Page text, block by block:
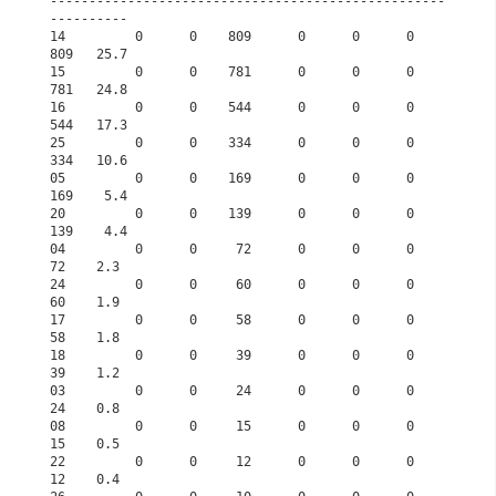
----------
14         0      0    809      0      0      0
809   25.7
15         0      0    781      0      0      0
781   24.8
16         0      0    544      0      0      0
544   17.3
25         0      0    334      0      0      0
334   10.6
05         0      0    169      0      0      0
169    5.4
20         0      0    139      0      0      0
139    4.4
04         0      0     72      0      0      0
72    2.3
24         0      0     60      0      0      0
60    1.9
17         0      0     58      0      0      0
58    1.8
18         0      0     39      0      0      0
39    1.2
03         0      0     24      0      0      0
24    0.8
08         0      0     15      0      0      0
15    0.5
22         0      0     12      0      0      0
12    0.4